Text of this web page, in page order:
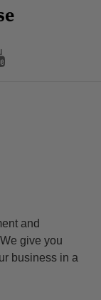
and
give you
business in a